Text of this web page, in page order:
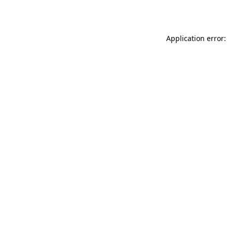
Application